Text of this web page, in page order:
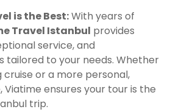
is the Best:With years of
Travel Istanbul provides
service, and
tailored to your needs. Whether
cruise or a more personal,
ensures your tour is the
trip.